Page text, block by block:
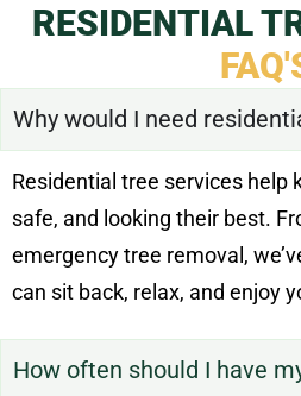
RESIDENTIAL
Why would I need
Residential tree services help
safe, and looking their best.
emergency tree removal,
can sit back, relax, and enjoy
How often should I have